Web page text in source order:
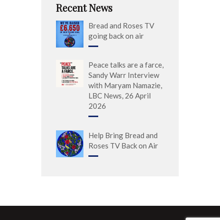
Recent News
Bread and Roses TV
going back on air
Peace talks are a farce,
Sandy Warr Interview
with Maryam Namazie,
LBC News, 26 April
2026
Help Bring Bread and
Roses TV Back on Air